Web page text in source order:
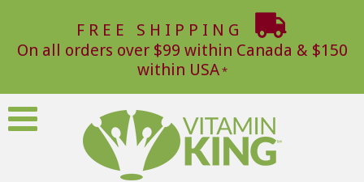
FREE SHIPPING
On all orders over $99 within Canada & $150
within USA